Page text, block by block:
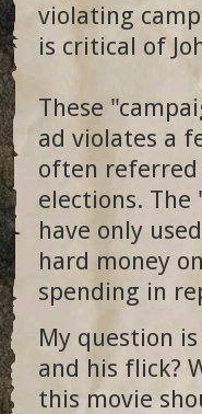
violating
is critical of
These
ad violates a
often referred
elections.
have only
hard money
spending in
My question
and his flick?
this movie